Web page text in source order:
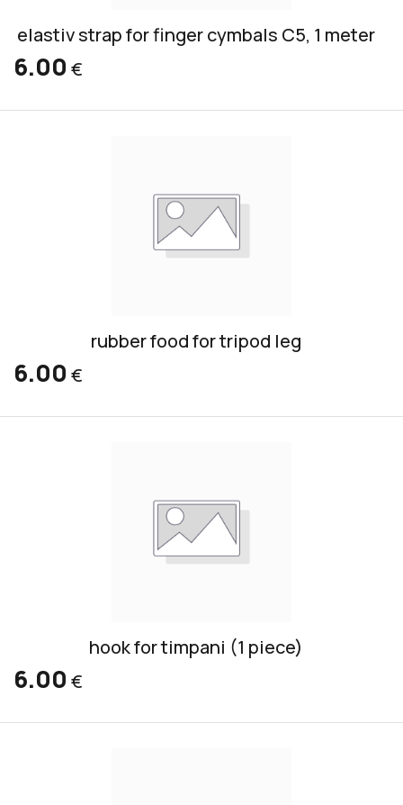
elastiv strap for finger cymbals C5, 1 meter
6.00 €
rubber food for tripod leg
6.00 €
hook for timpani (1 piece)
6.00 €